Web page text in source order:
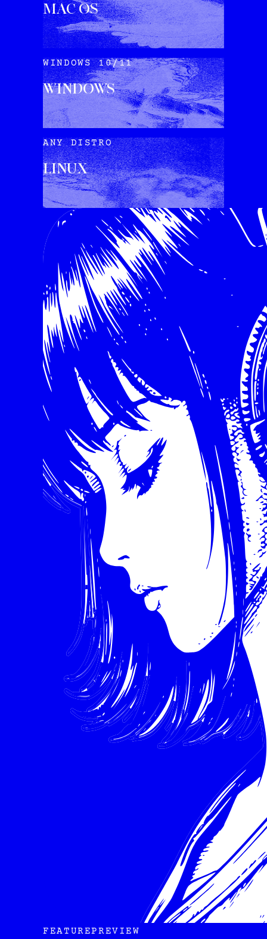
MAC OS
DOWNLOAD
WINDOWS 10/11
WINDOWS
DOWNLOAD
ANY DISTRO
LINUX
INSTALL VIA TERMINAL
FEATUREPREVIEW